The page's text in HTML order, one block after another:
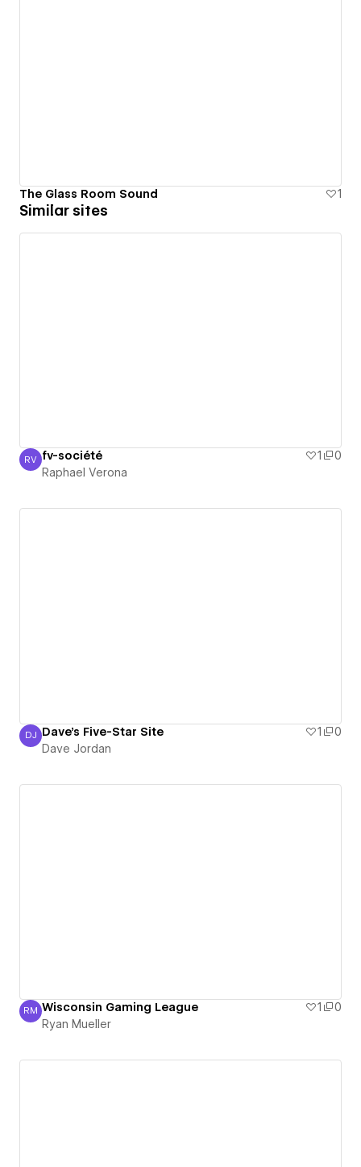
The Glass Room Sound 1
Similar sites
Raphael Verona
RV fv-société 1
0
Raphael Verona
Dave Jordan
DJ Dave's Five-Star Site 1
0
Dave Jordan
Ryan Mueller
RM Wisconsin Gaming League 1
0
Ryan Mueller